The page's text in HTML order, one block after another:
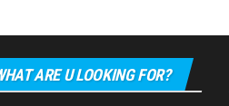
ARE U LOOKING FOR?